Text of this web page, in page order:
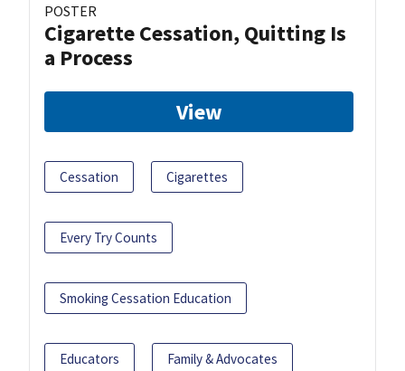
POSTER
Cigarette Cessation, Quitting Is
a Process
View
Cessation Cigarettes
Every Try Counts
Smoking Cessation Education
Educators Family & Advocates